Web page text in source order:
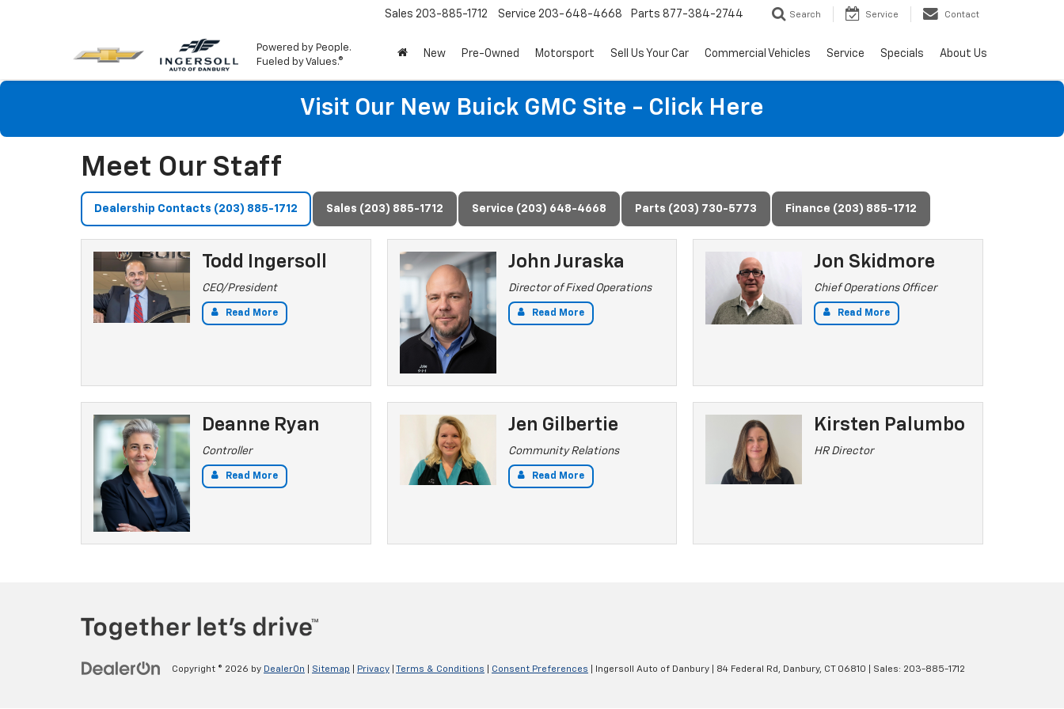
Powered by People.
Fueled by Values.®
Sales 203-885-1712 Service 203-648-4668 Parts 877-384-2744 Search Service Contact
New Pre-Owned Motorsport Sell Us Your Car Commercial Vehicles Service Specials About Us
Visit Our New Buick GMC Site - Click Here
Meet Our Staff
Dealership Contacts (203) 885-1712 Sales (203) 885-1712 Service (203) 648-4668 Parts (203) 730-5773 Finance (203) 885-1712
Todd Ingersoll
CEO/President
Read More
John Juraska
Director of Fixed Operations
Read More
Jon Skidmore
Chief Operations Officer
Read More
Deanne Ryan
Controller
Read More
Jen Gilbertie
Community Relations
Read More
Kirsten Palumbo
HR Director
Copyright © 2026 by DealerOn Sitemap Privacy Terms & Conditions Consent Preferences | Ingersoll Auto of Danbury 84 Federal Rd, Danbury, CT06810 | Sales: 203-885-1712